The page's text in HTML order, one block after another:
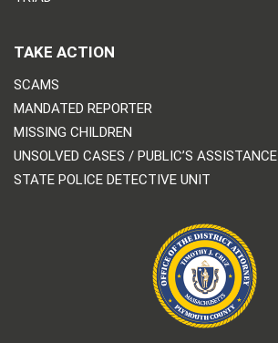
TAKE ACTION
SCAMS
MANDATED REPORTER
MISSING CHILDREN
UNSOLVED CASES / PUBLIC’S ASSISTANCE
STATE POLICE DETECTIVE UNIT